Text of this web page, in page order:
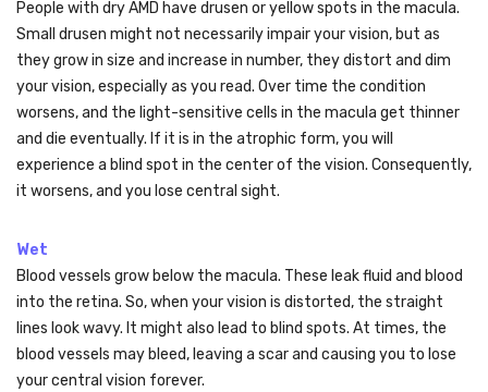
People with dry AMD have drusen or yellow spots in the macula.
Small drusen might not necessarily impair your vision, but as
they grow in size and increase in number, they distort and dim
your vision, especially as you read. Over time the condition
worsens, and the light-sensitive cells in the macula get thinner
and die eventually. If it is in the atrophic form, you will
experience a blind spot in the center of the vision. Consequently,
it worsens, and you lose central sight.
Wet
Blood vessels grow below the macula. These leak fluid and blood
into the retina. So, when your vision is distorted, the straight
lines look wavy. It might also lead to blind spots. At times, the
blood vessels may bleed, leaving a scar and causing you to lose
your central vision forever.